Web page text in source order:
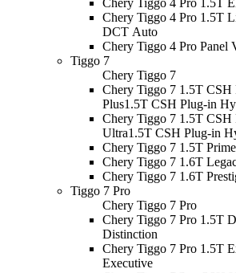
Chery Tiggo 4 Pro 1.5T
DCT Auto
Chery Tiggo 4 Pro Panel
Tiggo 7
Chery Tiggo 7
Chery Tiggo 7 1.5T
Plus1.5T CSH Plug-in
Chery Tiggo 7 1.5T
Ultra1.5T CSH Plug-in
Chery Tiggo 7 1.5T Prime
Chery Tiggo 7 1.6T
Chery Tiggo 7 1.6T
Tiggo 7 Pro
Chery Tiggo 7 Pro
Chery Tiggo 7 Pro 1.5T
Distinction
Chery Tiggo 7 Pro 1.5T
Executive